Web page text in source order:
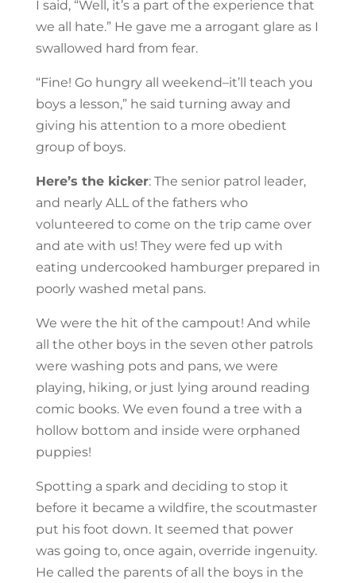
I said, “Well, it’s a part of the experience that
we all hate.” He gave me a arrogant glare as I
swallowed hard from fear.
“Fine! Go hungry all weekend–it’ll teach you
boys a lesson,” he said turning away and
giving his attention to a more obedient
group of boys.
Here’s the kicker: The senior patrol leader,
and nearly ALL of the fathers who
volunteered to come on the trip came over
and ate with us! They were fed up with
eating undercooked hamburger prepared in
poorly washed metal pans.
We were the hit of the campout! And while
all the other boys in the seven other patrols
were washing pots and pans, we were
playing, hiking, or just lying around reading
comic books. We even found a tree with a
hollow bottom and inside were orphaned
puppies!
Spotting a spark and deciding to stop it
before it became a wildfire, the scoutmaster
put his foot down. It seemed that power
was going to, once again, override ingenuity.
He called the parents of all the boys in the